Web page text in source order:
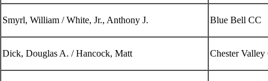
Smyrl, William / White, Jr., Anthony J. Blue Bell CC
Dick, Douglas A. / Hancock, Matt Chester Valley